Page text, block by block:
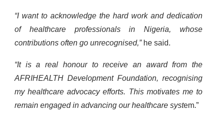
“I want to acknowledge the hard work and dedication
of healthcare professionals in Nigeria, whose
contributions often go unrecognised,”he said.
“It is a real honour to receive an award from the
AFRIHEALTH Development Foundation, recognising
my healthcare advocacy efforts. This motivates me to
remain engaged in advancing our healthcare system.”